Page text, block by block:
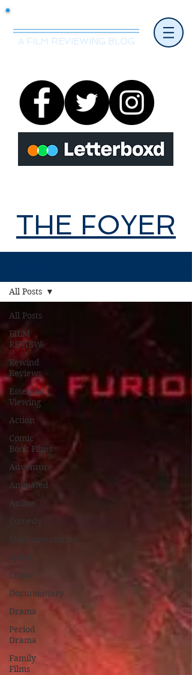
A FILM REVIEWING BLOG
THE FOYER
All Posts
FILM
REVIEW
Rewind
Reviews
Essential
Viewing
Action
Comic
Book Films
Adventure
Animated
Anime
Comedy
Mockumentaries
Spoof
Crime
Documentary
Drama
Period
Drama
Family
Films
All Posts